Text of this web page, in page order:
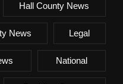
Hall County News
News Legal
National